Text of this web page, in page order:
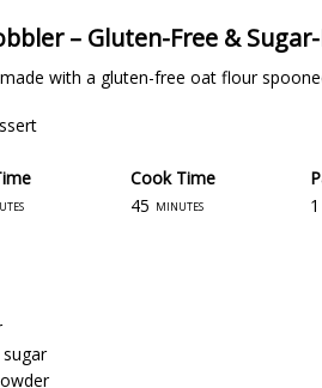
– Gluten-Free &
with a gluten-free oat flour
Cook Time
45 minutes 1